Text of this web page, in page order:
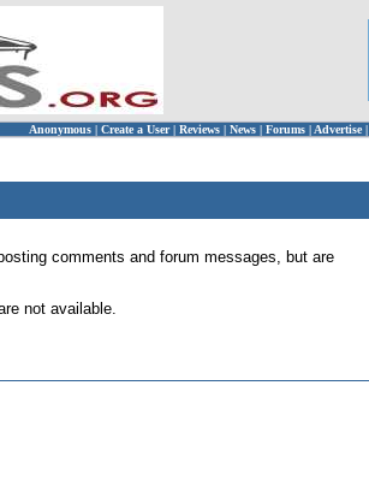
Anonymous | Create a User | Reviews | News | Forums | Advertise|
comments and forum messages, but are
not available.